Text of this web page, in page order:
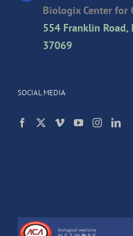
Biologix Center for
554 Franklin Road,
37069
SOCIAL MEDIA